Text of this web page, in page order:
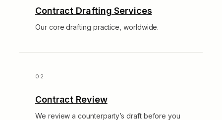
Contract Drafting Services
Our core drafting practice, worldwide.
Contract Review
We review a counterparty’s draft before you